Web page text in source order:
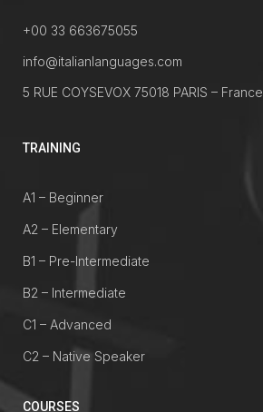
+00 33 663675055
info@italianlanguages.com
5 RUE COYSEVOX 75018 PARIS – France
TRAINING
A1 – Beginner
A2 – Elementary
B1 – Pre-Intermediate
B2 – Intermediate
C1 – Advanced
C2 – Native Speaker
COURSES